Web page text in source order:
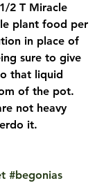
2 T Miracle
plant food per
in place of
sure to give
that liquid
of the pot.
not heavy
it.
#begonias